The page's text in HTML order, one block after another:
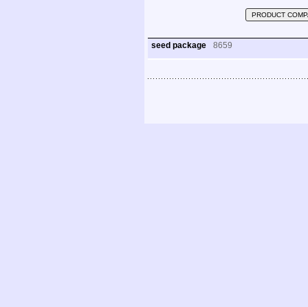
PRODUCT
seed package 8659